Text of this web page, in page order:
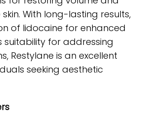
With long-lasting results,
of lidocaine for enhanced
for addressing
Restylane is an excellent
seeking aesthetic